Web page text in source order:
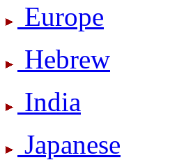
Europe
Hebrew
India
Japanese